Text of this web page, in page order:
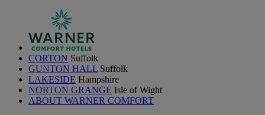
CORTON Suffolk
GUNTON HALL Suffolk
LAKESIDE Hampshire
NORTON GRANGE Isle of Wight
ABOUT WARNER COMFORT